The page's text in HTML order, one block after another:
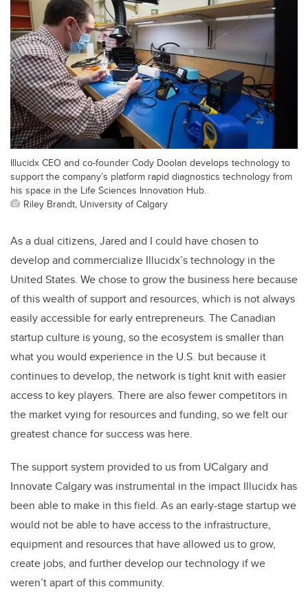
Illucidx CEO and co-founder Cody Doolan develops technology to
support the company’s platform rapid diagnostics technology from
his space in the Life Sciences Innovation Hub.
Riley Brandt, University of Calgary
As a dual citizens, Jared and I could have chosen to
develop and commercialize Illucidx’s technology in the
United States. We chose to grow the business here because
of this wealth of support and resources, which is not always
easily accessible for early entrepreneurs. The Canadian
startup culture is young, so the ecosystem is smaller than
what you would experience in the U.S. but because it
continues to develop, the network is tight knit with easier
access to key players. There are also fewer competitors in
the market vying for resources and funding, so we felt our
greatest chance for success was here.
The support system provided to us from UCalgary and
Innovate Calgary was instrumental in the impact Illucidx has
been able to make in this field. As an early-stage startup we
would not be able to have access to the infrastructure,
equipment and resources that have allowed us to grow,
create jobs, and further develop our technology if we
weren’t apart of this community.